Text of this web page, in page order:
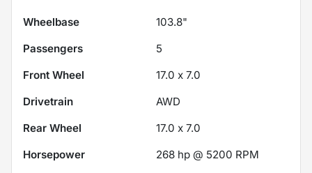
Wheelbase
103.8"
Passengers
5
Front Wheel
17.0 x 7.0
Drivetrain
AWD
Rear Wheel
17.0 x 7.0
Horsepower
268 hp @ 5200 RPM